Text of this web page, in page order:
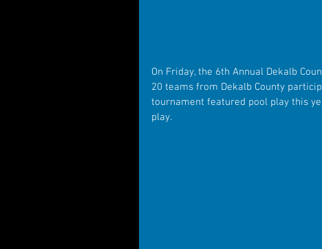
On Friday, the 6th Annual Dekalb
20 teams from Dekalb County
tournament featured pool play this
play.